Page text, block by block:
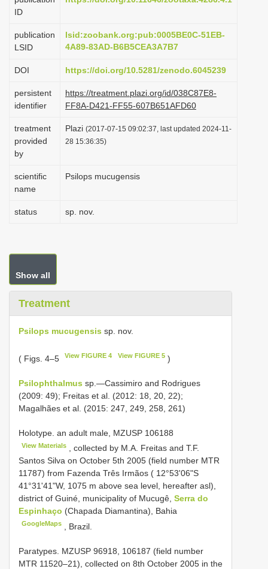
ID
publication
LSID
lsid:zoobank.org:pub:0005BE0C-51EB-
4A89-83AD-B6B5CEA3A7B7
DOI https://doi.org/10.5281/zenodo.6045239
persistent
identifier
https://treatment.plazi.org/id/038C87E8-
FF8A-D421-FF55-607B651AFD60
treatment
provided
by
Plazi (2017-07-15 09:02:37, last updated 2024-11-
28 15:36:35)
scientific
name
Psilops mucugensis
status sp. nov.
Show all
Treatment
Psilops mucugensis sp. nov.
( Figs. 4–5 View FIGURE 4 View FIGURE 5)
Psilophthalmus sp.—Cassimiro and Rodrigues
(2009: 49); Freitas et al. (2012: 18, 20, 22);
Magalhães et al. (2015: 247, 249, 258, 261)
Holotype. an adult male, MZUSP 106188
View Materials , collected by M.A. Freitas and T.F.
Santos Silva on October 5th 2005 (field number MTR
11787) from Fazenda Três Irmãos ( 12°53'06"S
41°31'41"W, 1075 m above sea level, hereafter asl),
district of Guiné, municipality of Mucugê, Serra do
Espinhaço (Chapada Diamantina), Bahia
GoogleMaps , Brazil.
Paratypes. MZUSP 96918, 106187 (field number
MTR 11520–21), collected on 8th October 2005 in the